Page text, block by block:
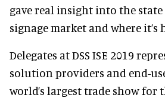
gave real insight into the
signage market and where it’s
Delegates at DSS ISE 2019
solution providers and end-
world’s largest trade show for